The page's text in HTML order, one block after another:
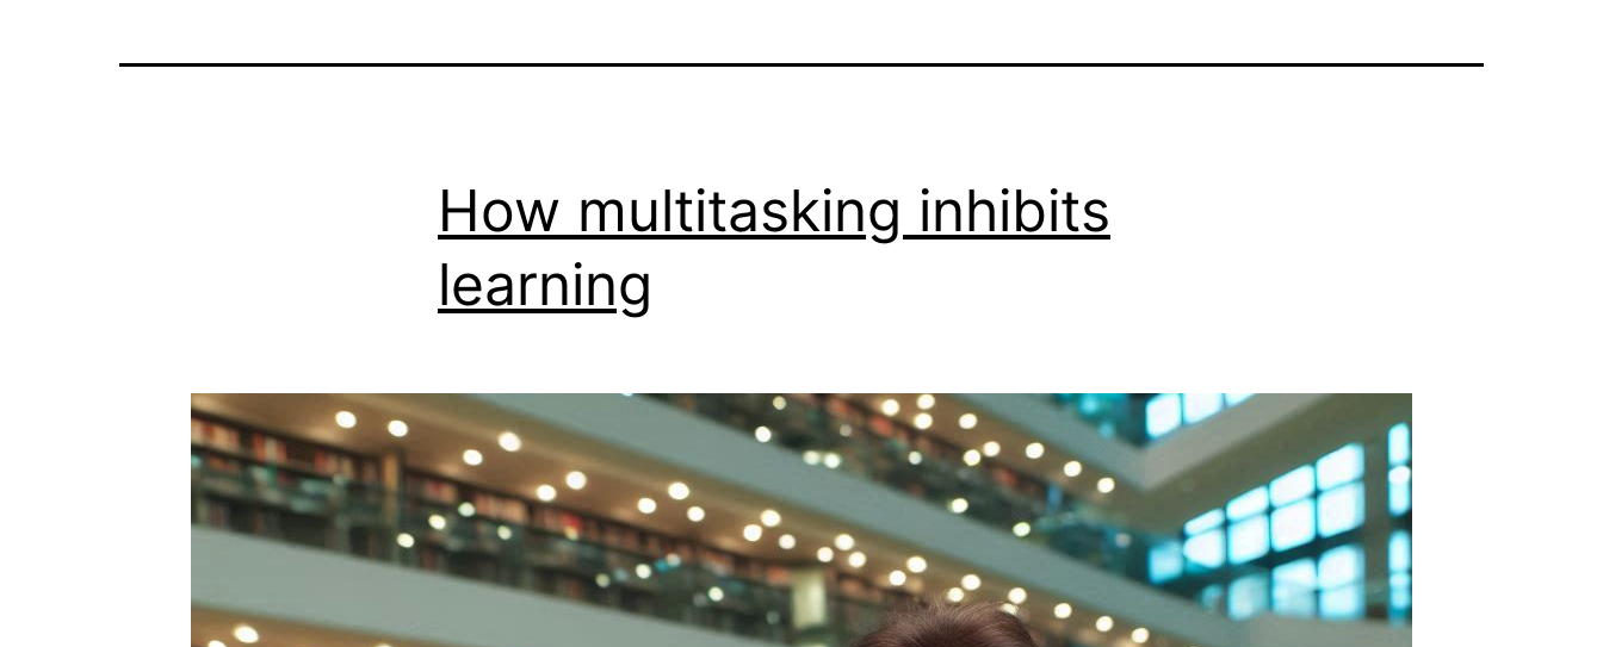
How multitasking inhibits
learning